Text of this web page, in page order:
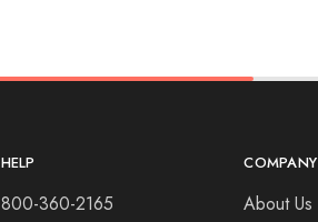
HELP
800-360-2165
COMPANY
About Us